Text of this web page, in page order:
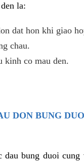
la:
dat hon khi giao
chau.
kinh co mau den.
DON BUNG
bung duoi